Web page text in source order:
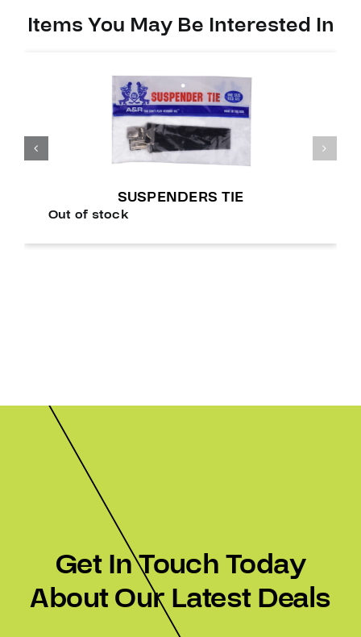
Items You May Be Interested In
SUSPENDERS TIE
Out of stock
Get In Touch Today
About Our Latest Deals